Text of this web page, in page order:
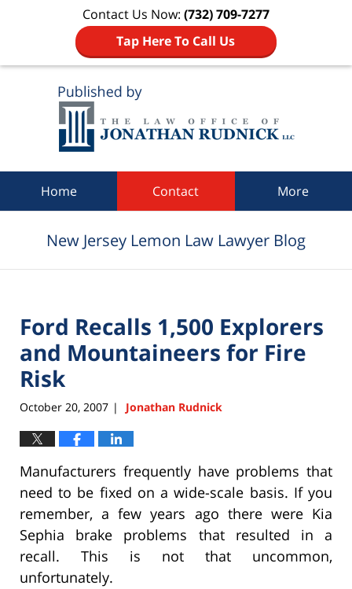
Contact Us Now: (732) 709-7277
Tap Here To Call Us
Home Contact More
New Jersey Lemon Law Lawyer Blog
Ford Recalls 1,500 Explorers
and Mountaineers for Fire
Risk
October 20, 2007 | Jonathan Rudnick
Manufacturers frequently have problems that
need to be fixed on a wide-scale basis. If you
remember, a few years ago there were Kia
Sephia brake problems that resulted in a
recall. This is not that uncommon,
unfortunately.